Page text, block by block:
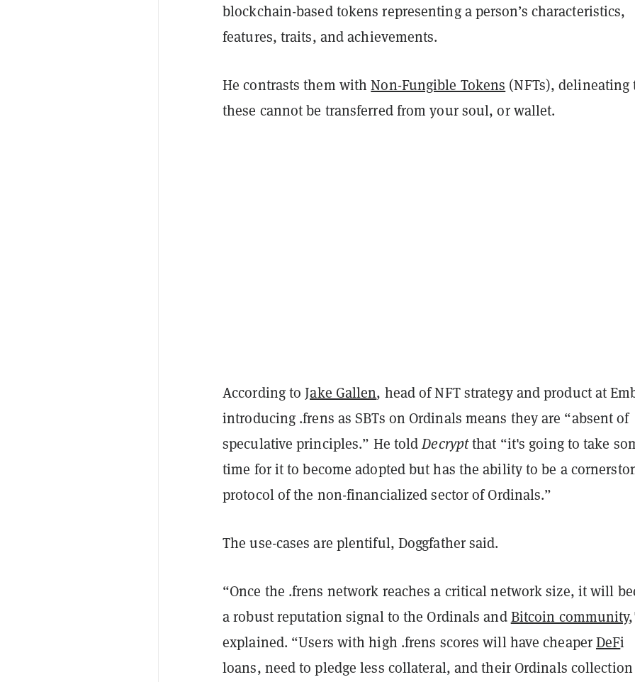
blockchain-based tokens representing a person’s characteristics,
features, traits, and achievements.
He contrasts them withNon-Fungible Tokens (NFTs), delineating
these cannot be transferred from your soul, or wallet.
According toJake Gallen, head of NFT strategy and product at
introducing .frens as SBTs on Ordinals means they are “absent of
speculative principles.” He toldDecryptthat “it's going to take
time for it to become adopted but has the ability to be a
protocol of the non-financialized sector of Ordinals.”
The use-cases are plentiful, Doggfather said.
“Once the .frens network reaches a critical network size, it will
a robust reputation signal to the Ordinals andBitcoin community
explained. “Users with high .frens scores will have cheaperDeFi
loans, need to pledge less collateral, and their Ordinals collection